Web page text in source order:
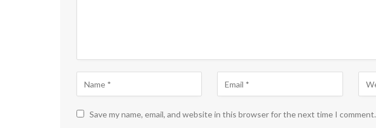
Save my name, email, and website in this browser for the next time I comment.